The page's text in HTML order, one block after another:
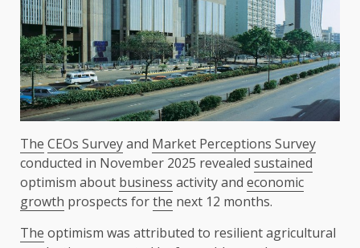
The CEOs Surveyand Market Perceptions Survey
conducted in November 2025 revealed sustained
optimism about business activity and economic
growth prospects forthe next 12 months.
The optimism was attributed to resilient agricultural